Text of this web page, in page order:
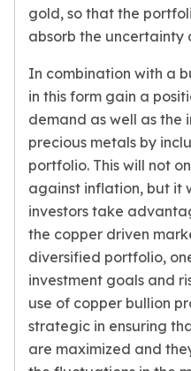
gold, so that the
absorb the uncertainty
In combination with a
in this form gain a
demand as well as the
precious metals by
portfolio. This will not
against inflation, but it
investors take
the copper driven
diversified portfolio,
investment goals and
use of copper bullion
strategic in ensuring
are maximized and